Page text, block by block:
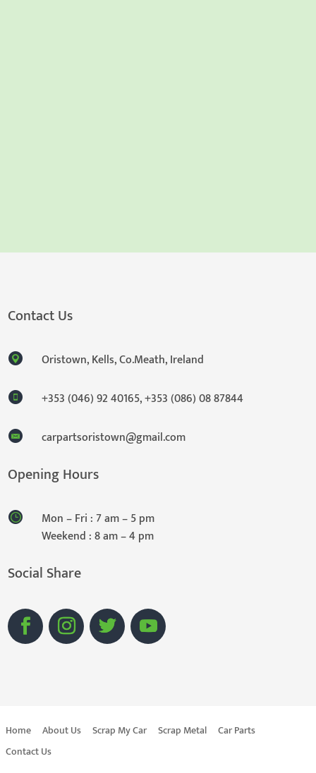
Contact Us
Oristown, Kells, Co.Meath, Ireland
+353 (046) 92 40165,+353 (086) 08 87844
carpartsoristown@gmail.com
Opening Hours
Mon – Fri : 7 am – 5 pm
Weekend : 8 am – 4 pm
Social Share
Home About Us Scrap My Car Scrap Metal
Car Parts
Contact Us